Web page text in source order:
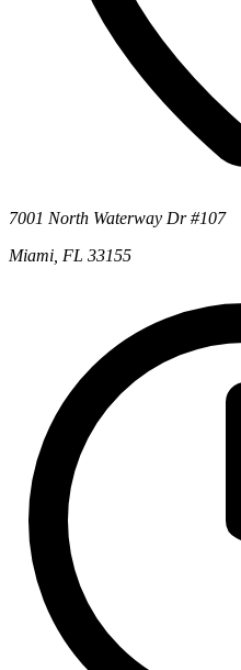
7001 North Waterway Dr #107
Miami, FL 33155